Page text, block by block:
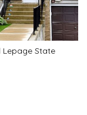
Lepage State